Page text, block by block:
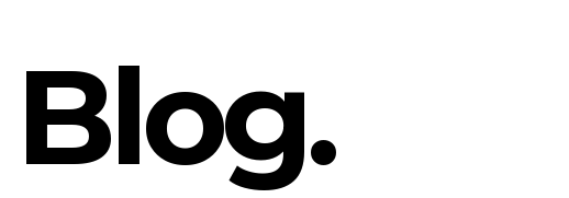
Blog.